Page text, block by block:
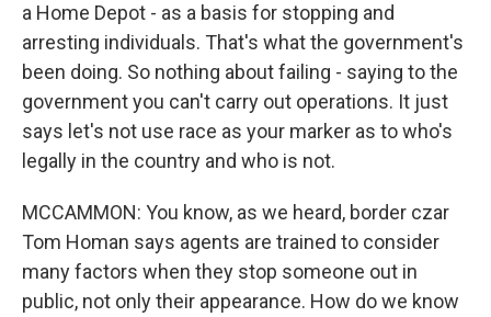
a Home Depot - as a basis for stopping and
arresting individuals. That's what the government's
been doing. So nothing about failing - saying to the
government you can't carry out operations. It just
says let's not use race as your marker as to who's
legally in the country and who is not.
MCCAMMON: You know, as we heard, border czar
Tom Homan says agents are trained to consider
many factors when they stop someone out in
public, not only their appearance. How do we know